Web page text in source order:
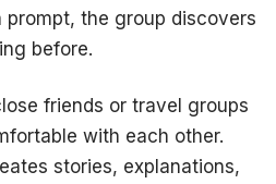
the group discovers
before.
friends or travel groups
with each other.
stories, explanations,